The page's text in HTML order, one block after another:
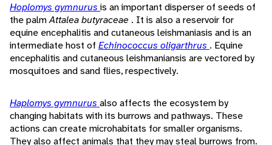
Hoplomys gymnurus is an important disperser of seeds of
the palmAttalea butyraceae . It is also a reservoir for
equine encephalitis and cutaneous leishmaniasis and is an
intermediate host of Echinococcus oligarthrus . Equine
encephalitis and cutaneous leishmaniansis are vectored by
mosquitoes and sand flies, respectively.
Haplomys gymnurus also affects the ecosystem by
changing habitats with its burrows and pathways. These
actions can create microhabitats for smaller organisms.
They also affect animals that they may steal burrows from.